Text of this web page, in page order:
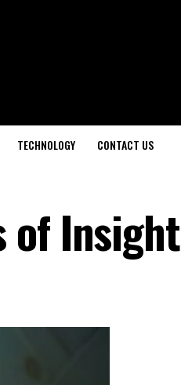
TECHNOLOGY CONTACT US
of Insight